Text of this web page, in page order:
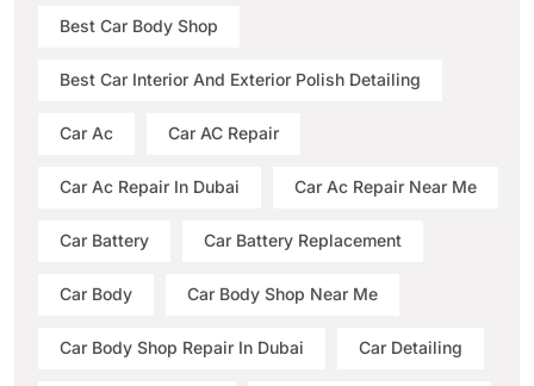
Best Car Body Shop
Best Car Interior And Exterior Polish Detailing
Car Ac Car AC Repair
Car Ac Repair In Dubai Car Ac Repair Near Me
Car Battery Car Battery Replacement
Car Body Car Body Shop Near Me
Car Body Shop Repair In Dubai Car Detailing